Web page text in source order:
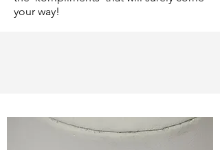
your way!